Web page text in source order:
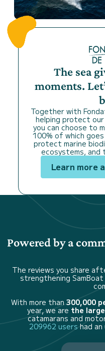
The sea
moments.
Together with
helping protect our
you can choose to
100% of which
protect marine
ecosystems, and
Learn more
Powered by a
The reviews you share
strengthening
With more than300,000
year, we are the
catamarans and
209962 usershad